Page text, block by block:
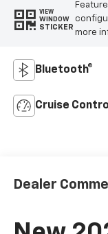
VIEW
WINDOW
STICKER
more
Bluetooth®
Cruise
Dealer